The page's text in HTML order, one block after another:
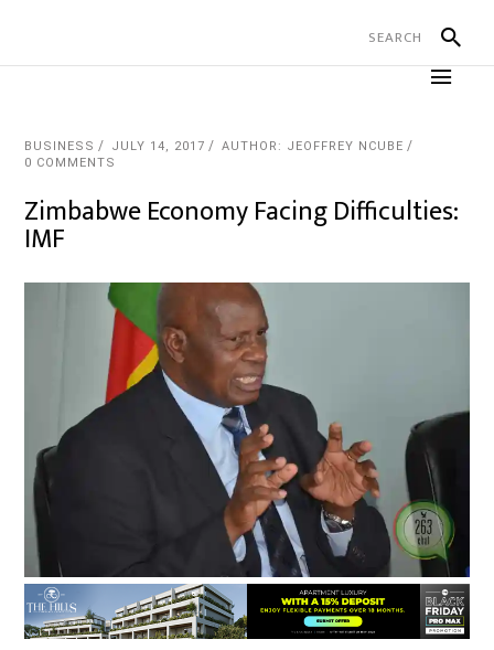
BUSINESS JULY 14, 2017
AUTHOR: JEOFFREY NCUBE
0 COMMENTS
Zimbabwe Economy Facing Difficulties:
IMF